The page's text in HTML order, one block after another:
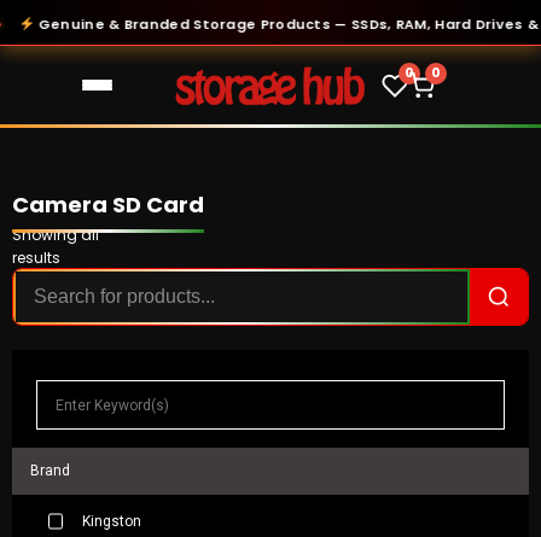
Genuine & Branded Storage Products — SSDs, RAM, Hard Drives &
0 0
Camera SD Card
Showing all
results
Brand
Kingston